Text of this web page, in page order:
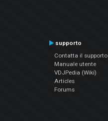
supporto
Contatta il supporto
Manuale utente
VDJPedia (Wiki)
Articles
Forums